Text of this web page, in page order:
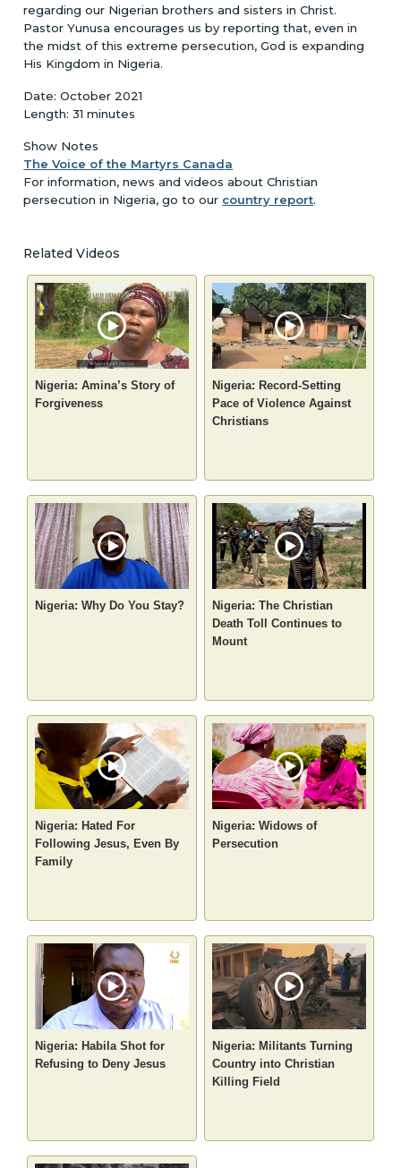
regarding our Nigerian brothers and sisters in Christ.
Pastor Yunusa encourages us by reporting that, even in
the midst of this extreme persecution, God is expanding
His Kingdom in Nigeria.
Date: October 2021
Length: 31 minutes
Show Notes
The Voice of the Martyrs Canada
For information, news and videos about Christian
persecution in Nigeria, go to our country report.
Related Videos
Nigeria: Amina’s Story of
Forgiveness
Nigeria: Record-Setting
Pace of Violence Against
Christians
Nigeria: Why Do You Stay?
Nigeria: The Christian
Death Toll Continues to
Mount
Nigeria: Hated For
Following Jesus, Even By
Family
Nigeria: Widows of
Persecution
Nigeria: Habila Shot for
Refusing to Deny Jesus
Nigeria: Militants Turning
Country into Christian
Killing Field